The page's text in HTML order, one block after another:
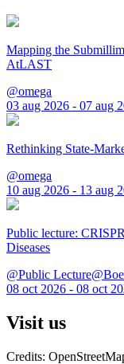
Mapping the
AtLAST
@omega
03 aug 2026 - 07 aug
Rethinking State-
@omega
10 aug 2026 - 13 aug
Public lecture:
Diseases
@Public
08 oct 2026 - 08 oct
Visit us
Credits: